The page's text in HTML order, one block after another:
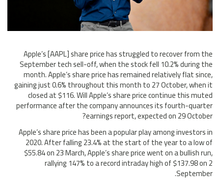
Apple’s [AAPL] share price has struggled to recover from the
September tech sell-off, when the stock fell 10.2% during the
month. Apple’s share price has remained relatively flat since,
gaining just 0.6% throughout this month to 27 October, when it
closed at $116. Will Apple’s share price continue this muted
performance after the company announces its fourth-quarter
earnings report, expected on 29 October?
Apple’s share price has been a popular play among investors in
2020. After falling 23.4% at the start of the year to a low of
$55.84 on 23 March, Apple’s share price went on a bullish run,
rallying 147% to a record intraday high of $137.98 on 2
September.